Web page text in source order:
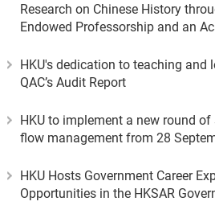
Research on Chinese History
Endowed Professorship and an
HKU's dedication to teaching and
QAC’s Audit Report
HKU to implement a new round
flow management from 28
HKU Hosts Government Career
Opportunities in the HKSAR